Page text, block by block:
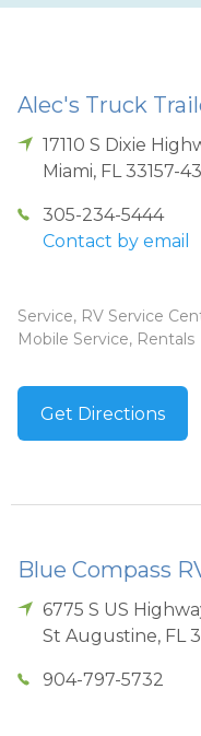
Alec's Truck
17110 S Dixie
Miami, FL 33157-
305-234-5444
Contact by email
Service, RV Service
Mobile Service, Rentals
Get Directions
Blue Compass
6775 S US
St Augustine, FL
904-797-5732